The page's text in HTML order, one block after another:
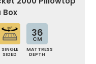
SINGLE
SIDED
36
CM
MATTRESS
DEPTH